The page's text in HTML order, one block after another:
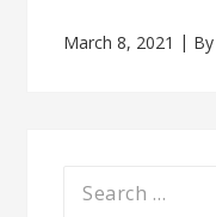
March 8, 2021 By
Search